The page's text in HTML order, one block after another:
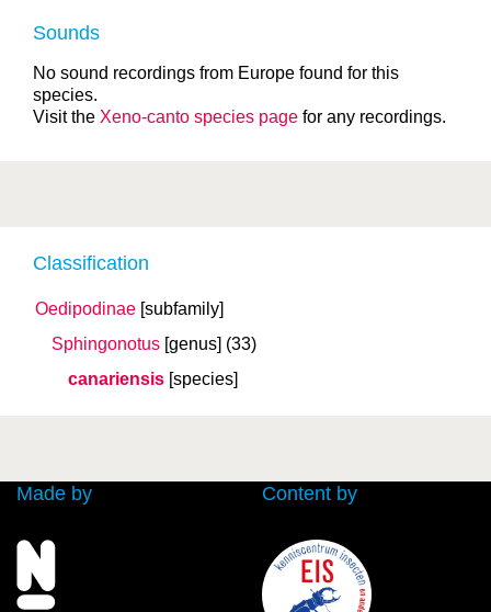
Classification
Oedipodinae [subfamily]
Sphingonotus [genus] (33)
canariensis [species]
Sounds
No sound recordings from Europe found for this
species.
Visit the Xeno-canto species page for any recordings.
Made by Content by